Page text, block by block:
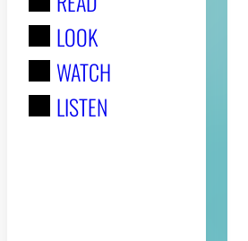
:
LOOK
WATCH
LISTEN